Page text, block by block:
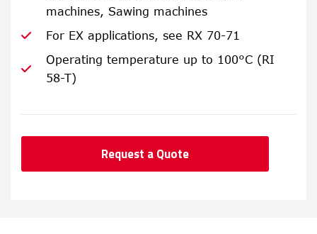
machines, Sawing machines
For EX applications, see RX 70-71
Operating temperature up to 100°C (RI
58-T)
Request a Quote